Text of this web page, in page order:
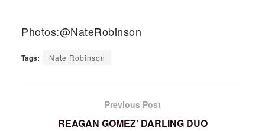
Photos:@NateRobinson
Tags: Nate Robinson
Previous Post
REAGAN GOMEZ’ DARLING DUO